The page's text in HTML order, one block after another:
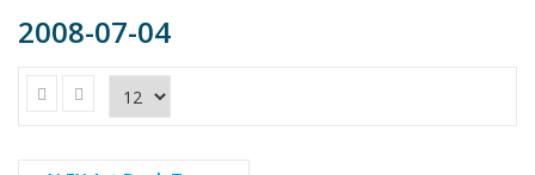
2008-07-04